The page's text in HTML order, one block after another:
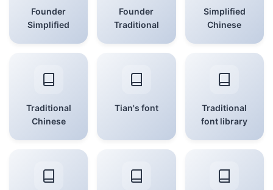
Founder
Simplified
Founder
Traditional
Simplified
Chinese
Traditional
Chinese
Tian's font
Traditional
font library